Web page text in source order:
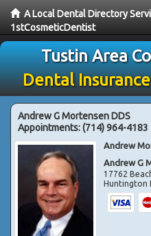
A Local Dental Directory
1stCosmeticDentist
Tustin Area
Dental
Andrew G Mortensen DDS
Appointments:(714) 964-4183
Andrew
Andrew G
17762
Huntington